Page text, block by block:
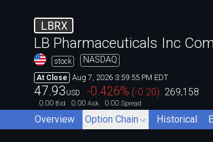
LBRX
LB Pharmaceuticals Inc
stock NASDAQ
At Close Aug 7, 2026 3:59:55 PM EDT
47.93 USD -0.426% (-0.20) 269,158
0.00 Bid 0.00 Ask 0.00 Spread
Overview Option Chain Historical